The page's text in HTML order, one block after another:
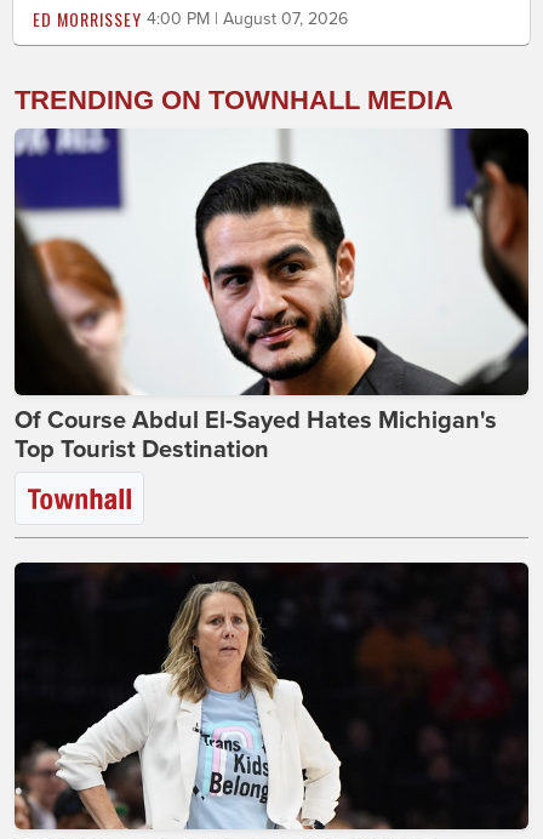
ED MORRISSEY 4:00 PM | August 07, 2026
TRENDING ON TOWNHALL MEDIA
Of Course Abdul El-Sayed Hates Michigan's
Top Tourist Destination